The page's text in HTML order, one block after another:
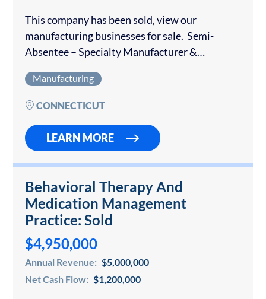
This company has been sold, view our
manufacturing businesses for sale. Semi-
Absentee – Specialty Manufacturer &
residential and commercial trades. Products
are sold to Contractors and are…
Manufacturing
CONNECTICUT
LEARN MORE
Behavioral Therapy And
Medication Management
Practice: Sold
$4,950,000
Annual Revenue: $5,000,000
Net Cash Flow: $1,200,000